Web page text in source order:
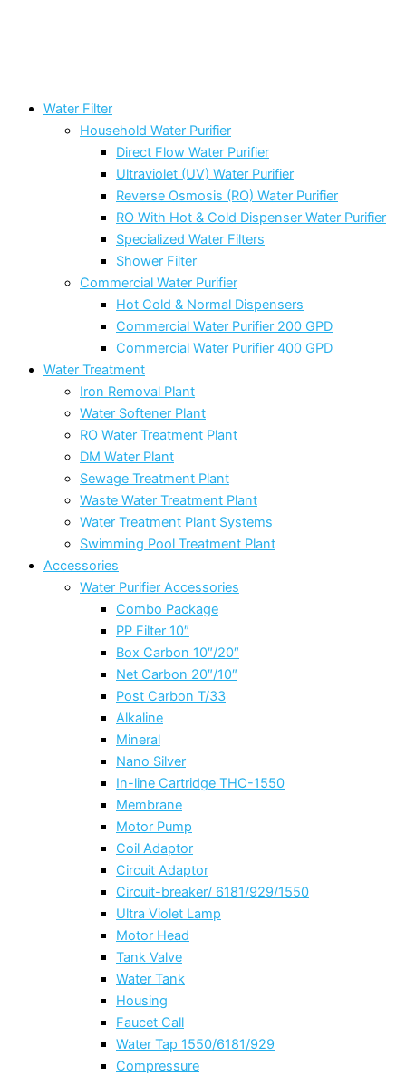
Water Filter
Household Water Purifier
Direct Flow Water Purifier
Ultraviolet (UV) Water Purifier
Reverse Osmosis (RO) Water Purifier
RO With Hot & Cold Dispenser Water Purifier
Specialized Water Filters
Shower Filter
Commercial Water Purifier
Hot Cold & Normal Dispensers
Commercial Water Purifier 200 GPD
Commercial Water Purifier 400 GPD
Water Treatment
Iron Removal Plant
Water Softener Plant
RO Water Treatment Plant
DM Water Plant
Sewage Treatment Plant
Waste Water Treatment Plant
Water Treatment Plant Systems
Swimming Pool Treatment Plant
Accessories
Water Purifier Accessories
Combo Package
PP Filter 10″
Box Carbon 10″/20″
Net Carbon 20″/10″
Post Carbon T/33
Alkaline
Mineral
Nano Silver
In-line Cartridge THC-1550
Membrane
Motor Pump
Coil Adaptor
Circuit Adaptor
Circuit-breaker/ 6181/929/1550
Ultra Violet Lamp
Motor Head
Tank Valve
Water Tank
Housing
Faucet Call
Water Tap 1550/6181/929
Compressure